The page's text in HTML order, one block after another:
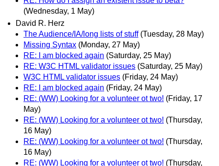
(Wednesday, 1 May)
David R. Herz
The Audience/IA/long lists of stuff (Tuesday, 28 May)
Missing Syntax (Monday, 27 May)
RE: I am blocked again (Saturday, 25 May)
RE: W3C HTML validator issues (Saturday, 25 May)
W3C HTML validator issues (Friday, 24 May)
RE: I am blocked again (Friday, 24 May)
RE: (WW) Looking for a volunteer ot two! (Friday, 17
May)
RE: (WW) Looking for a volunteer ot two! (Thursday,
16 May)
RE: (WW) Looking for a volunteer ot two! (Thursday,
16 May)
RE: (WW) Looking for a volunteer ot two! (Thursday,